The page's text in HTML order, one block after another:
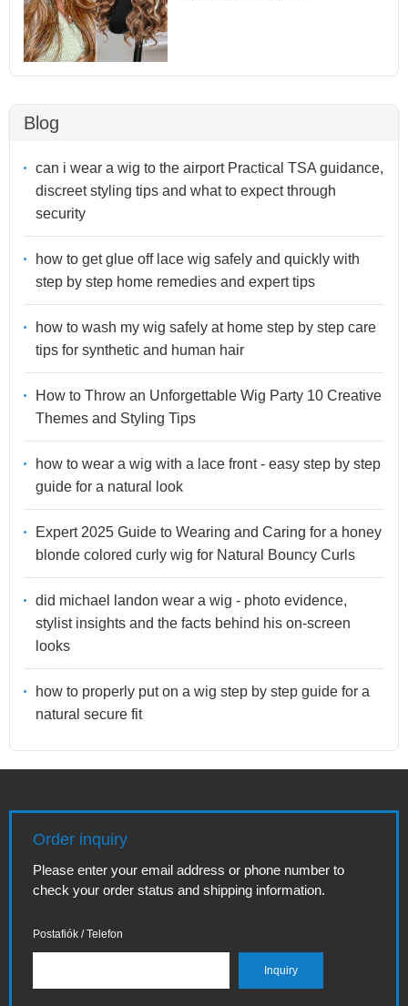
Blog
can i wear a wig to the airport Practical TSA guidance,
discreet styling tips and what to expect through
security
how to get glue off lace wig safely and quickly with
step by step home remedies and expert tips
how to wash my wig safely at home step by step care
tips for synthetic and human hair
How to Throw an Unforgettable Wig Party 10 Creative
Themes and Styling Tips
how to wear a wig with a lace front - easy step by step
guide for a natural look
Expert 2025 Guide to Wearing and Caring for a honey
blonde colored curly wig for Natural Bouncy Curls
did michael landon wear a wig - photo evidence,
stylist insights and the facts behind his on-screen
looks
how to properly put on a wig step by step guide for a
natural secure fit
Order inquiry
Please enter your email address or phone number to
check your order status and shipping information.
Postafiók / Telefon